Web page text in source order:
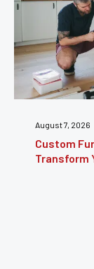
Smart Ways to